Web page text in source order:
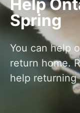
Help
Spring
You can help
return home.
help returning